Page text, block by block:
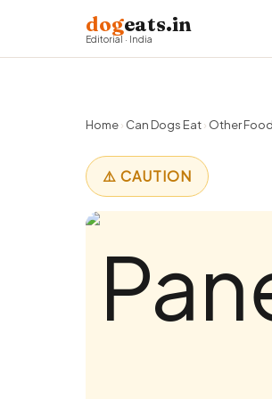
dogeats.in
Editorial · India
Home› Can Dogs Eat› Other
⚠️ CAUTION